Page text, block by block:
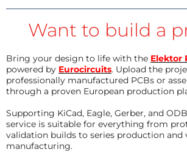
Want to build a
Bring your design to life with the Elektor
powered by Eurocircuits. Upload the
professionally manufactured PCBs or
through a proven European production
Supporting KiCad, Eagle, Gerber, and
service is suitable for everything from
validation builds to series production and
manufacturing.